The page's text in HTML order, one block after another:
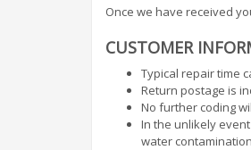
Once we have received
CUSTOMER
Typical repair time
Return postage is
No further coding
In the unlikely
water